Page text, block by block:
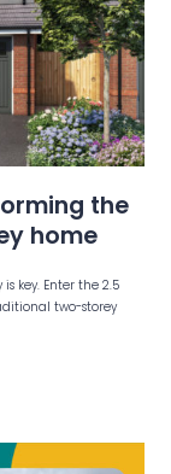
the
home
key. Enter the 2.5
two-storey